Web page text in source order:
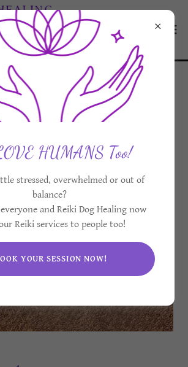
HUMANS Too!
stressed, overwhelmed or out of
balance?
and Reiki Dog Healing now
Reiki services to people too!
YOUR SESSION NOW!